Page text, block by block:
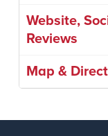
Website,
Reviews
Map &